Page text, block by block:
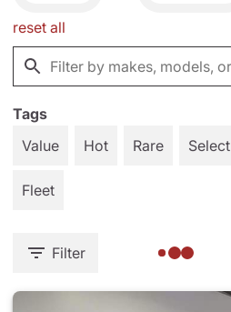
reset all
Tags
Value
Hot Rare Select
Fleet
Filter